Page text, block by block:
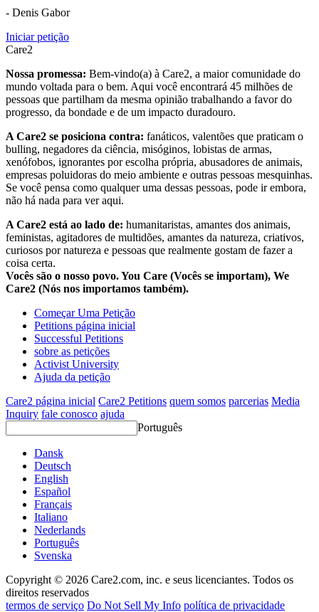
- Denis Gabor
Iniciar petição
Care2
Nossa promessa: Bem-vindo(a) à Care2, a maior comunidade do
mundo voltada para o bem. Aqui você encontrará 45 milhões de
pessoas que partilham da mesma opinião trabalhando a favor do
progresso, da bondade e de um impacto duradouro.
A Care2 se posiciona contra: fanáticos, valentões que praticam o
bulling, negadores da ciência, misóginos, lobistas de armas,
xenófobos, ignorantes por escolha própria, abusadores de animais,
empresas poluidoras do meio ambiente e outras pessoas mesquinhas.
Se você pensa como qualquer uma dessas pessoas, pode ir embora,
não há nada para ver aqui.
A Care2 está ao lado de: humanitaristas, amantes dos animais,
feministas, agitadores de multidões, amantes da natureza, criativos,
curiosos por natureza e pessoas que realmente gostam de fazer a
coisa certa.
Vocês são o nosso povo. You Care (Vocês se importam), We
Care2 (Nós nos importamos também).
Começar Uma Petição
Petitions página inicial
Successful Petitions
sobre as petições
Activist University
Ajuda da petição
Care2 página inicial Care2 Petitions quem somos parcerias Media
Inquiry fale conosco ajuda
Português
Dansk
Deutsch
English
Español
Français
Italiano
Nederlands
Português
Svenska
Copyright © 2026 Care2.com, inc. e seus licenciantes. Todos os
direitos reservados
termos de serviço Do Not Sell My Info política de privacidade